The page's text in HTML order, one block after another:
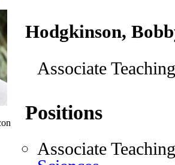
Hodgkinson,
Associate
Positions
Associate